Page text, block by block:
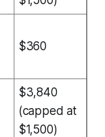
$360
$3,840
(capped at
$1,500)